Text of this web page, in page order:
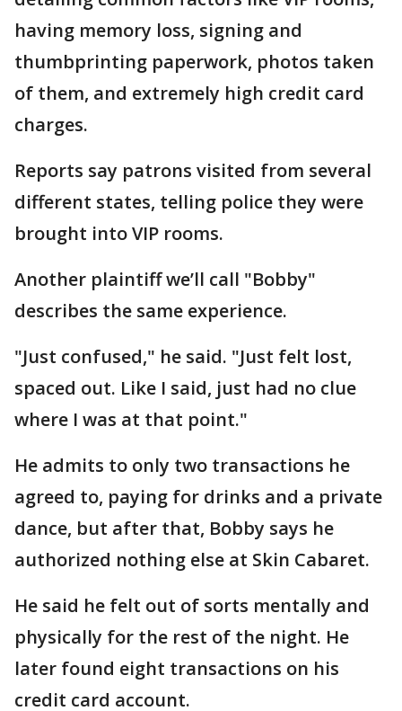
having memory loss, signing and
thumbprinting paperwork, photos taken
of them, and extremely high credit card
charges.
Reports say patrons visited from several
different states, telling police they were
brought into VIP rooms.
Another plaintiff we’ll call "Bobby"
describes the same experience.
"Just confused," he said. "Just felt lost,
spaced out. Like I said, just had no clue
where I was at that point."
He admits to only two transactions he
agreed to, paying for drinks and a private
dance, but after that, Bobby says he
authorized nothing else at Skin Cabaret.
He said he felt out of sorts mentally and
physically for the rest of the night. He
later found eight transactions on his
credit card account.